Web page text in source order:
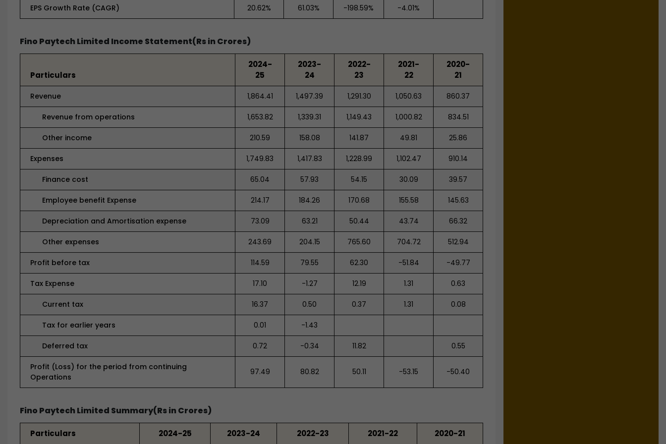
EPS Growth Rate (CAGR) 20.62% 61.03% -198.59% -4.01%
Fino Paytech Limited Income Statement(Rs in Crores)
Particulars
2024-
25
2023-
24
2022-
23
2021-
22
2020-
21
Revenue 1,864.41 1,497.39 1,291.30 1,050.63 860.37
Revenue from operations 1,653.82 1,339.31 1,149.43 1,000.82 834.51
Other income 210.59 158.08 141.87 49.81 25.86
Expenses 1,749.83 1,417.83 1,228.99 1,102.47 910.14
Finance cost 65.04 57.93 54.15 30.09 39.57
Employee benefit Expense 214.17 184.26 170.68 155.58 145.63
Depreciation and Amortisation expense 73.09 63.21 50.44 43.74 66.32
Other expenses 243.69 204.15 765.60 704.72 512.94
Profit before tax 114.59 79.55 62.30 -51.84 -49.77
Tax Expense 17.10 -1.27 12.19 1.31 0.63
Current tax 16.37 0.50 0.37 1.31 0.08
Tax for earlier years 0.01 -1.43
Deferred tax 0.72 -0.34 11.82 0.55
Profit (Loss) for the period from continuing
Operations
97.49 80.82 50.11 -53.15 -50.40
Fino Paytech Limited Summary(Rs in Crores)
Particulars 2024-25 2023-24 2022-23 2021-22 2020-21